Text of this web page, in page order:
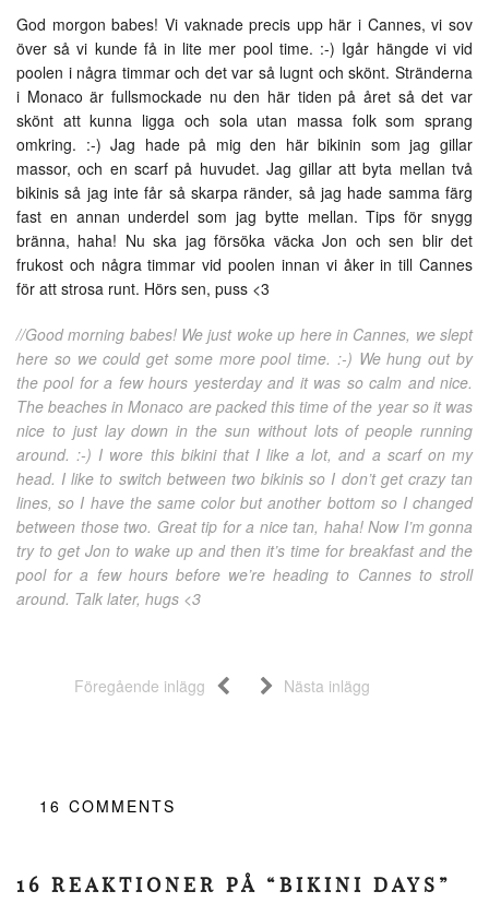
God morgon babes! Vi vaknade precis upp här i Cannes, vi sov
över så vi kunde få in lite mer pool time. :-) Igår hängde vi vid
poolen i några timmar och det var så lugnt och skönt. Stränderna
i Monaco är fullsmockade nu den här tiden på året så det var
skönt att kunna ligga och sola utan massa folk som sprang
omkring. :-) Jag hade på mig den här bikinin som jag gillar
massor, och en scarf på huvudet. Jag gillar att byta mellan två
bikinis så jag inte får så skarpa ränder, så jag hade samma färg
fast en annan underdel som jag bytte mellan. Tips för snygg
bränna, haha! Nu ska jag försöka väcka Jon och sen blir det
frukost och några timmar vid poolen innan vi åker in till Cannes
för att strosa runt. Hörs sen, puss <3
//Good morning babes! We just woke up here in Cannes, we slept
here so we could get some more pool time. :-) We hung out by
the pool for a few hours yesterday and it was so calm and nice.
The beaches in Monaco are packed this time of the year so it was
nice to just lay down in the sun without lots of people running
around. :-) I wore this bikini that I like a lot, and a scarf on my
head. I like to switch between two bikinis so I don’t get crazy tan
lines, so I have the same color but another bottom so I changed
between those two. Great tip for a nice tan, haha! Now I’m gonna
try to get Jon to wake up and then it’s time for breakfast and the
pool for a few hours before we’re heading to Cannes to stroll
around. Talk later, hugs <3
Föregående inlägg Nästa inlägg
16 COMMENTS
16 REAKTIONER PÅ “BIKINI DAYS”